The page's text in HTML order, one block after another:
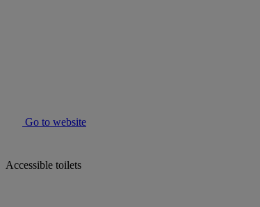
Go to website
Accessible toilets